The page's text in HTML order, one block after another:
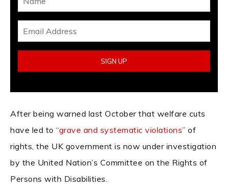
After being warned last October that welfare cuts
have led to “grave and systematic violations” of
rights, the UK government is now under investigation
by the United Nation’s Committee on the Rights of
Persons with Disabilities.